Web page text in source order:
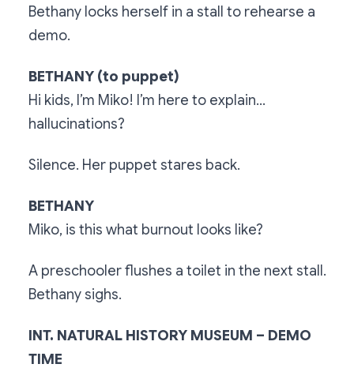
Bethany locks herself in a stall to rehearse a
demo.
BETHANY (to puppet)
Hi kids, I’m Miko! I’m here to explain...
hallucinations?
Silence. Her puppet stares back.
BETHANY
Miko, is this what burnout looks like?
A preschooler flushes a toilet in the next stall.
Bethany sighs.
INT. NATURAL HISTORY MUSEUM – DEMO
TIME